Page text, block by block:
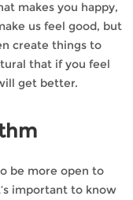
makes you happy,
us feel good, but
create things to
that if you feel
get better.
be more open to
important to know